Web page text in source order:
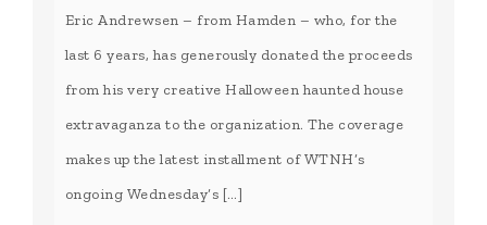
Eric Andrewsen – from Hamden – who, for the
last 6 years, has generously donated the proceeds
from his very creative Halloween haunted house
extravaganza to the organization. The coverage
makes up the latest installment of WTNH’s
ongoing Wednesday’s […]